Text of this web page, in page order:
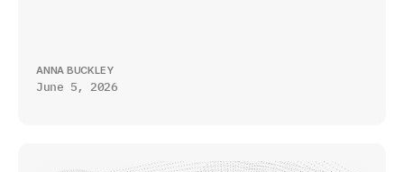
ANNA BUCKLEY
June 5, 2026